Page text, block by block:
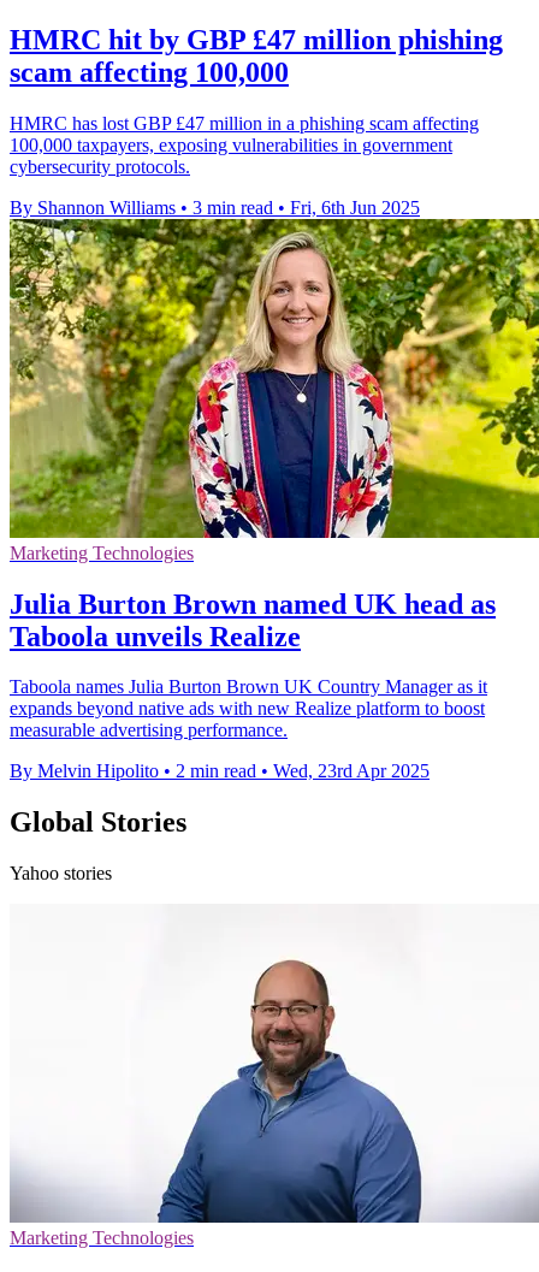
HMRC hit by GBP £47 million phishing
scam affecting 100,000
HMRC has lost GBP £47 million in a phishing scam affecting
100,000 taxpayers, exposing vulnerabilities in government
cybersecurity protocols.
By Shannon Williams • 3 min read • Fri, 6th Jun 2025
Marketing Technologies
Julia Burton Brown named UK head as
Taboola unveils Realize
Taboola names Julia Burton Brown UK Country Manager as it
expands beyond native ads with new Realize platform to boost
measurable advertising performance.
By Melvin Hipolito • 2 min read • Wed, 23rd Apr 2025
Global Stories
Yahoo stories
Marketing Technologies